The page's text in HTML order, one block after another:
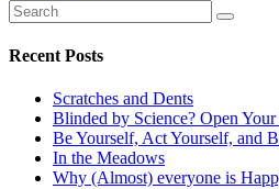
Recent Posts
Scratches and Dents
Blinded by Science? Open Your
Be Yourself, Act Yourself, and
In the Meadows
Why (Almost) everyone is